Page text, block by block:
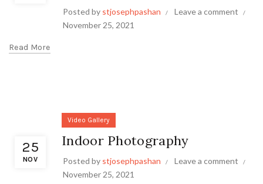
Posted by stjosephpashan
Leave a comment
November 25, 2021
Read More
25
NOV
Video Gallery
Indoor Photography
Posted by stjosephpashan
Leave a comment
November 25, 2021